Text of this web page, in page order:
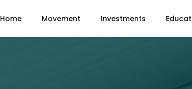
Home Movement Investments